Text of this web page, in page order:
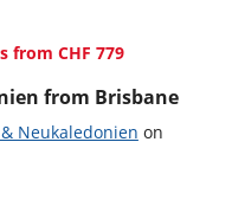
from CHF 779
from Brisbane
Neukaledonien on